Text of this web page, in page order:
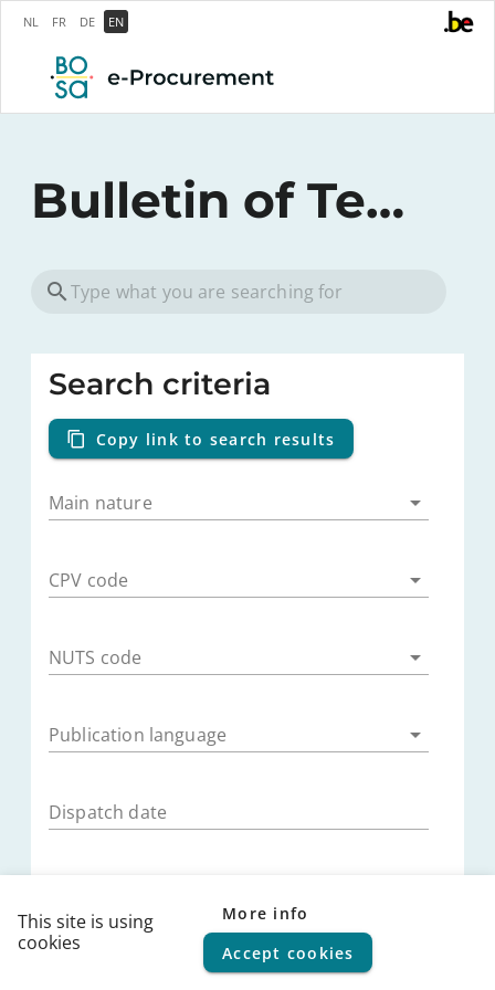
NL FR DE EN
Bulletin of Tenders
Search criteria
Copy link to search results
Main nature
CPV code
NUTS code
Publication language
Dispatch date
Submission deadline
© 2026FPS Policy and Support Terms of use | Privacy
Helpdesk | Help Center
This site is using
cookies
More info
Accept cookies